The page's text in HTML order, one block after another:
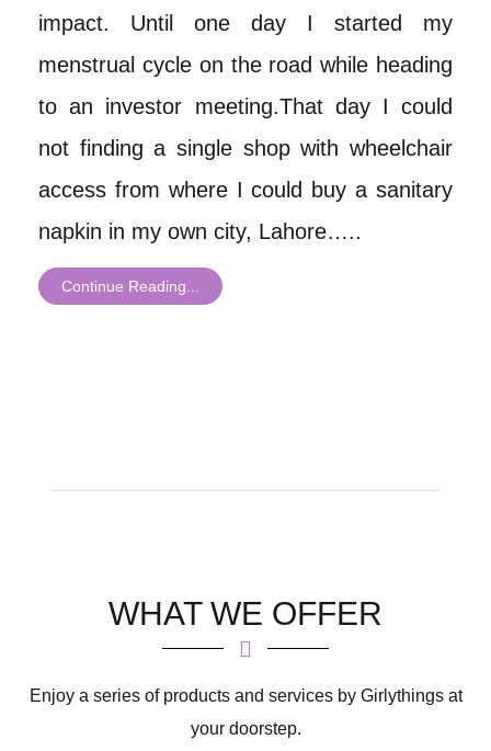
impact. Until one day I started my
menstrual cycle on the road while heading
to an investor meeting.That day I could
not finding a single shop with wheelchair
access from where I could buy a sanitary
napkin in my own city, Lahore…..
Continue Reading...
WHAT WE OFFER
Enjoy a series of products and services by Girlythings at
your doorstep.